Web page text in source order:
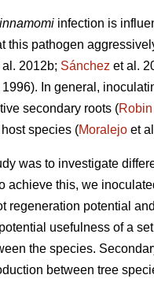
infection is
this pathogen
al. 2012b; Sánchez et al.
1996). In general,
secondary roots (Robin
species (Moralejo et
was to investigate
achieve this, we
regeneration potential
usefulness of a
the species.
between tree